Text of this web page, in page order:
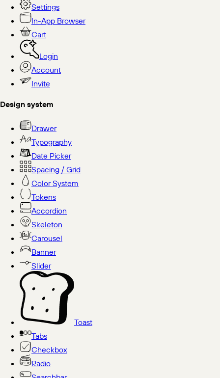
Settings
In-App Browser
Cart
Login
Account
Invite
Design system
Drawer
Typography
Date Picker
Spacing / Grid
Color System
Tokens
Accordion
Skeleton
Carousel
Banner
Slider
Toast
Tabs
Checkbox
Radio